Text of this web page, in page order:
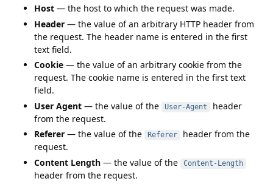
Host — the host to which the request was made.
Header — the value of an arbitrary HTTP header from
the request. The header name is entered in the first
text field.
Cookie — the value of an arbitrary cookie from the
request. The cookie name is entered in the first text
field.
User Agent — the value of the User-Agent
header
from the request.
Referer — the value of the Referer
header from the
request.
Content Length — the value of the Content-Length
header from the request.